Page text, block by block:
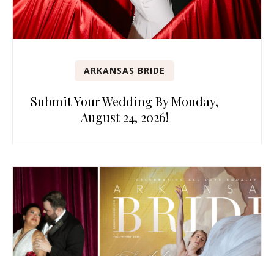
ARKANSAS BRIDE
Submit Your Wedding By Monday,
August 24, 2026!